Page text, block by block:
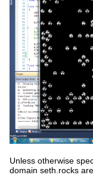
Unless otherwise
domain seth.rocks